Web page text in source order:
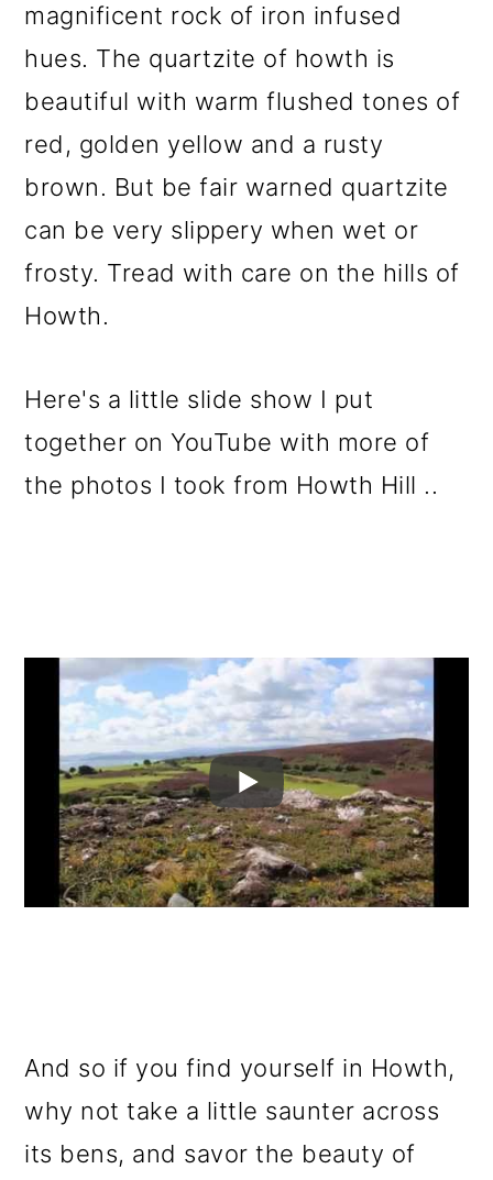
magnificent rock of iron infused
hues. The quartzite of howth is
beautiful with warm flushed tones of
red, golden yellow and a rusty
brown. But be fair warned quartzite
can be very slippery when wet or
frosty. Tread with care on the hills of
Howth.
Here's a little slide show I put
together on YouTube with more of
the photos I took from Howth Hill ..
And so if you find yourself in Howth,
why not take a little saunter across
its bens, and savor the beauty of